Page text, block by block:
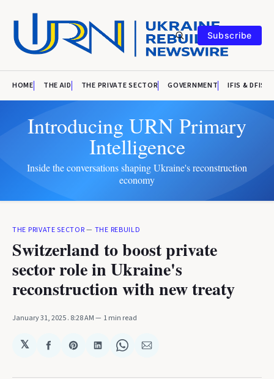
Subscribe
HOME THE AID THE PRIVATE SECTOR GOVERNMENT IFIS & DFIS
Introducing URN Primary
Intelligence
Inside the conversations shaping Ukraine's reconstruction
economy
THE PRIVATE SECTOR— THE REBUILD
Switzerland to boost private
sector role in Ukraine's
reconstruction with new treaty
January 31, 2025. 8:28 AM 1 min read
𝕏
Share
Facebook
Share
Pinterest
Share
LinkedIn
Share
WhatsApp
Share
Email